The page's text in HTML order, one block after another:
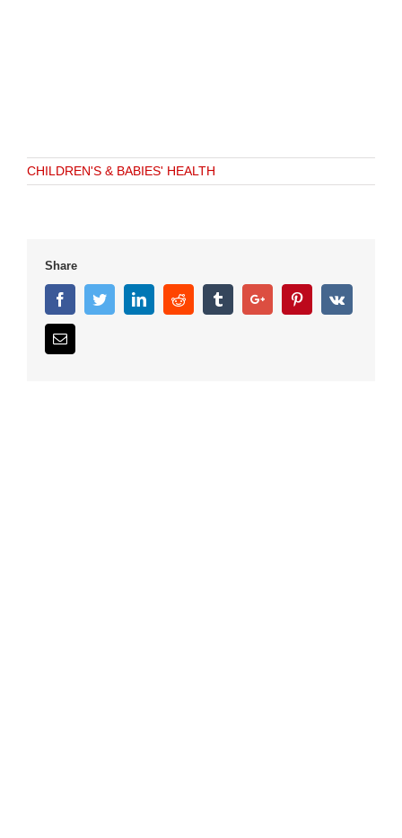
CHILDREN'S & BABIES' HEALTH
Share
FacebookTwitterLinkedinReddit TumblrGoogle+ PinterestVk
Email